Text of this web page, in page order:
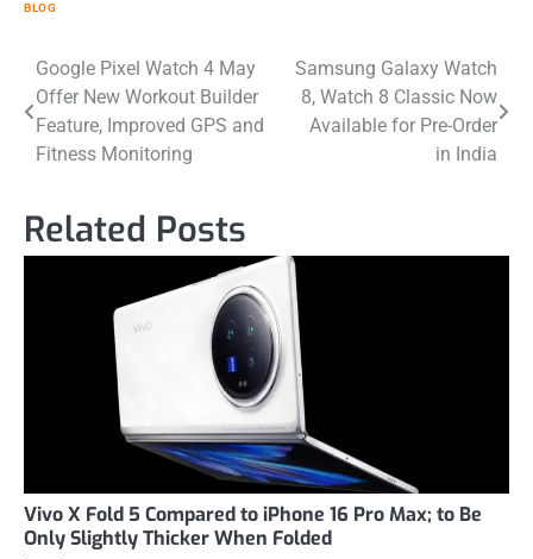
BLOG
Post
navigation
Google Pixel Watch 4 May
Offer New Workout Builder
Feature, Improved GPS and
Fitness Monitoring
Samsung Galaxy Watch
8, Watch 8 Classic Now
Available for Pre-Order
in India
Related Posts
Vivo X Fold 5 Compared to iPhone 16 Pro Max; to Be
Only Slightly Thicker When Folded